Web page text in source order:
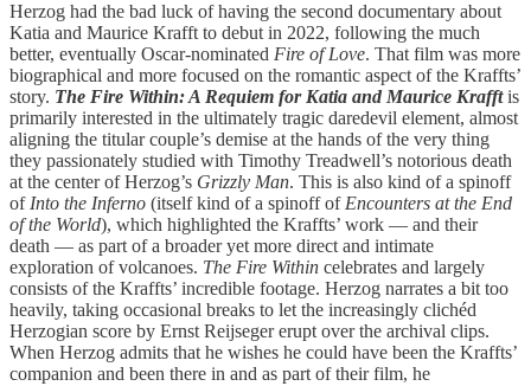
Herzog had the bad luck of having the second documentary about
Katia and Maurice Krafft to debut in 2022, following the much
better, eventually Oscar-nominated Fire of Love. That film was more
biographical and more focused on the romantic aspect of the Kraffts’
story. The Fire Within: A Requiem for Katia and Maurice Krafftis
primarily interested in the ultimately tragic daredevil element, almost
aligning the titular couple’s demise at the hands of the very thing
they passionately studied with Timothy Treadwell’s notorious death
at the center of Herzog’s Grizzly Man. This is also kind of a spinoff
ofInto the Inferno (itself kind of a spinoff ofEncounters at the End
of the World), which highlighted the Kraffts’ work — and their
death — as part of a broader yet more direct and intimate
exploration of volcanoes. The Fire Within celebrates and largely
consists of the Kraffts’ incredible footage. Herzog narrates a bit too
heavily, taking occasional breaks to let the increasingly clichéd
Herzogian score by Ernst Reijseger erupt over the archival clips.
When Herzog admits that he wishes he could have been the Kraffts’
companion and been there in and as part of their film, he